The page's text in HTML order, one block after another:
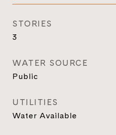
STORIES
3
WATER SOURCE
Public
UTILITIES
Water Available